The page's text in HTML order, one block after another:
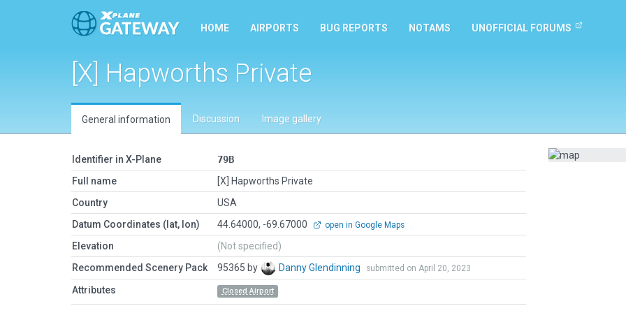
HOME AIRPORTS BUG REPORTS NOTAMS UNOFFICIAL FORUMS
[X] Hapworths Private
General information Discussion Image gallery
Identifier in X-Plane
79B
Full name
[X] Hapworths Private
Country
USA
Datum Coordinates (lat, lon)
44.64000, -69.67000 open in Google Maps
Elevation
(Not specified)
Recommended Scenery Pack
95365 by Danny Glendinning submitted on April 20, 2023
Attributes Closed Airport